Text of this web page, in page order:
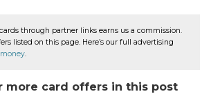
through partner links earns us a commission.
listed on this page. Here’s our full advertising
.
more card offers in this post